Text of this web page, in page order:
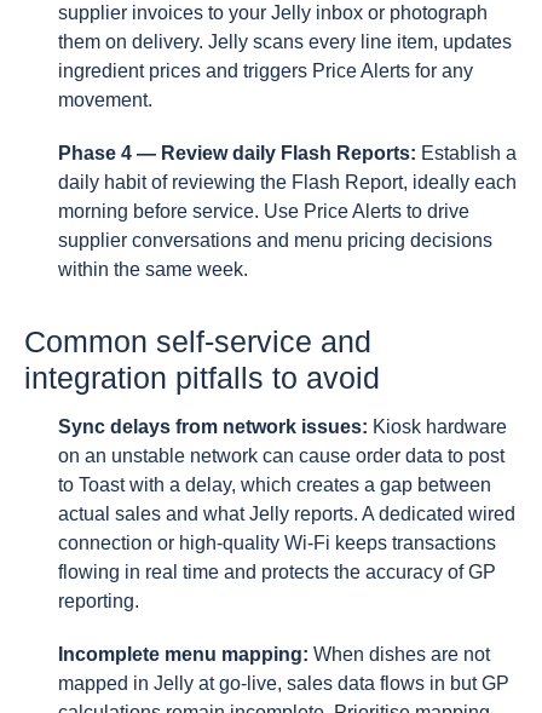
supplier invoices to your Jelly inbox or photograph
them on delivery. Jelly scans every line item, updates
ingredient prices and triggers Price Alerts for any
movement.
Phase 4 — Review daily Flash Reports: Establish a
daily habit of reviewing the Flash Report, ideally each
morning before service. Use Price Alerts to drive
supplier conversations and menu pricing decisions
within the same week.
Common self-service and
integration pitfalls to avoid
Sync delays from network issues: Kiosk hardware
on an unstable network can cause order data to post
to Toast with a delay, which creates a gap between
actual sales and what Jelly reports. A dedicated wired
connection or high-quality Wi-Fi keeps transactions
flowing in real time and protects the accuracy of GP
reporting.
Incomplete menu mapping: When dishes are not
mapped in Jelly at go-live, sales data flows in but GP